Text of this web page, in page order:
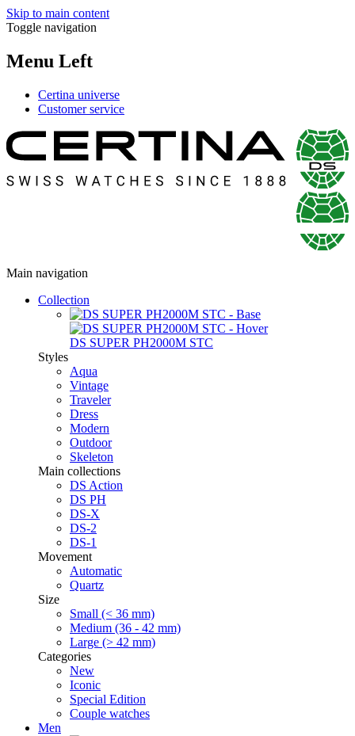
Skip to main content
Toggle navigation
Menu Left
Certina universe
Customer service
Main navigation
Collection
DS SUPER PH2000M STC
Styles
Aqua
Vintage
Traveler
Dress
Modern
Outdoor
Skeleton
Main collections
DS Action
DS PH
DS-X
DS-2
DS-1
Movement
Automatic
Quartz
Size
Small (< 36 mm)
Medium (36 - 42 mm)
Large (> 42 mm)
Categories
New
Iconic
Special Edition
Couple watches
Men